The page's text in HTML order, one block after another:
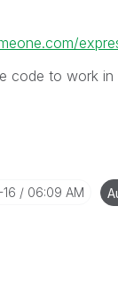
code to work in
06:09 AM